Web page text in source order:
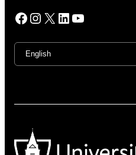
Facebook InstagramX LinkedIn YouTube